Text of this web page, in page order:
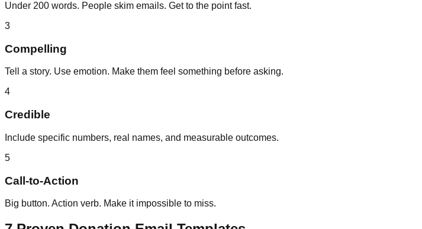
Under 200 words. People skim emails. Get to the point fast.
3
Compelling
Tell a story. Use emotion. Make them feel something before asking.
4
Credible
Include specific numbers, real names, and measurable outcomes.
5
Call-to-Action
Big button. Action verb. Make it impossible to miss.